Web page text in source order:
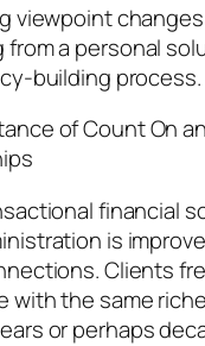
viewpoint
from a personal
building process.
of Count On
financial
is
Clients
with the same
or perhaps